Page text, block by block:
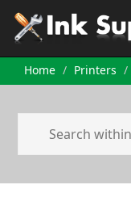
Home Printers